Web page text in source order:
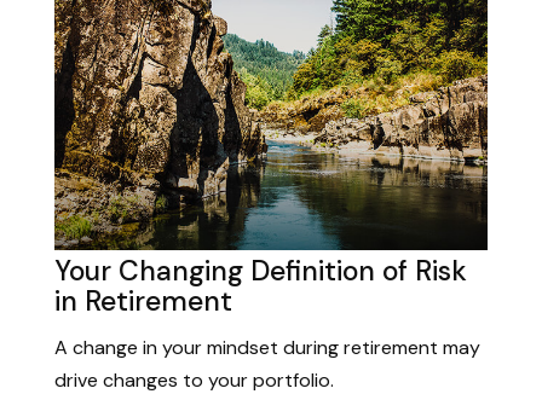
Your Changing Definition of Risk
in Retirement
A change in your mindset during retirement may
drive changes to your portfolio.